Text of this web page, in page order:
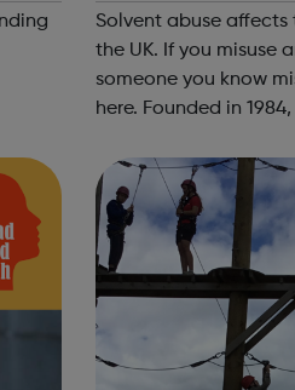
Solvent abuse
the UK. If you misuse
someone you know
here. Founded in 1984, Re-Solv is the expert charity
all those whose lives